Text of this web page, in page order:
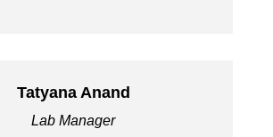
Tatyana Anand
Lab Manager